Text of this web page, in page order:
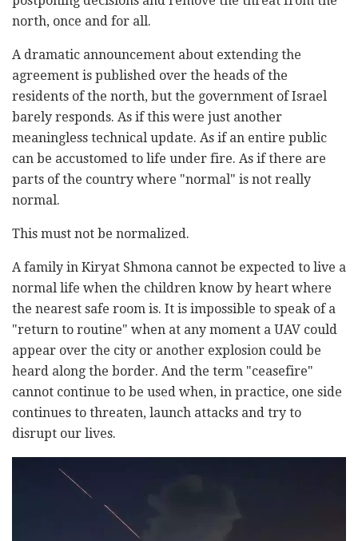
north, once and for all.
A dramatic announcement about extending the
agreement is published over the heads of the
residents of the north, but the government of Israel
barely responds. As if this were just another
meaningless technical update. As if an entire public
can be accustomed to life under fire. As if there are
parts of the country where "normal" is not really
normal.
This must not be normalized.
A family in Kiryat Shmona cannot be expected to live a
normal life when the children know by heart where
the nearest safe room is. It is impossible to speak of a
"return to routine" when at any moment a UAV could
appear over the city or another explosion could be
heard along the border. And the term "ceasefire"
cannot continue to be used when, in practice, one side
continues to threaten, launch attacks and try to
disrupt our lives.